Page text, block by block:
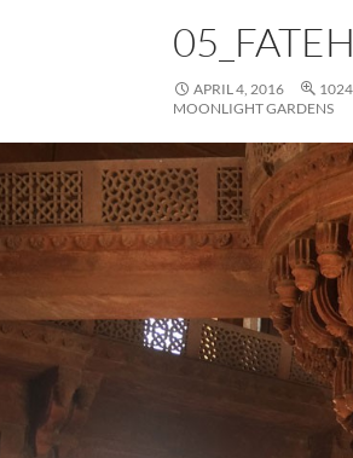
APRIL 4, 2016
MOONLIGHT GARDENS